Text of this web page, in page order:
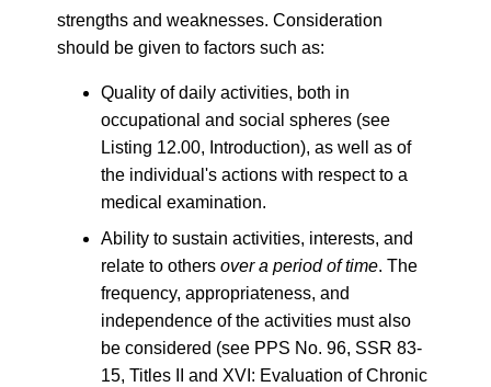
strengths and weaknesses. Consideration
should be given to factors such as:
Quality of daily activities, both in
occupational and social spheres (see
Listing 12.00, Introduction), as well as of
the individual's actions with respect to a
medical examination.
Ability to sustain activities, interests, and
relate to others over a period of time. The
frequency, appropriateness, and
independence of the activities must also
be considered (see PPS No. 96, SSR 83-
15, Titles II and XVI: Evaluation of Chronic